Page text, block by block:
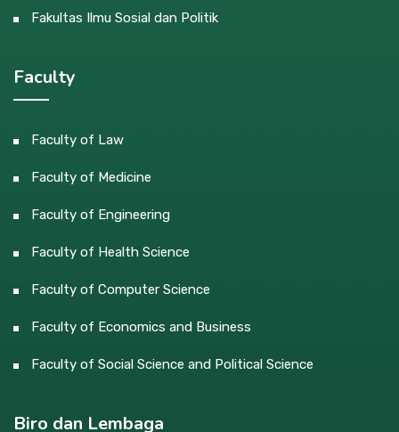
Fakultas Ilmu Sosial dan Politik
Faculty
Faculty of Law
Faculty of Medicine
Faculty of Engineering
Faculty of Health Science
Faculty of Computer Science
Faculty of Economics and Business
Faculty of Social Science and Political Science
Biro dan Lembaga